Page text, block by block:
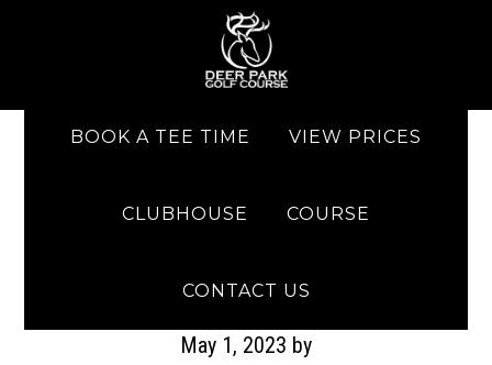
BOOK A TEE TIME VIEW PRICES
CLUBHOUSE COURSE
CONTACT US
Men’s Club Night
May 1, 2023 by